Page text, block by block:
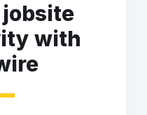
with